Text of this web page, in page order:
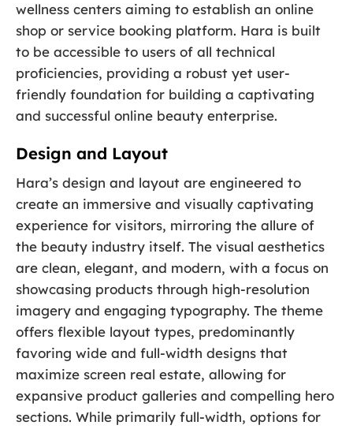
wellness centers aiming to establish an online
shop or service booking platform. Hara is built
to be accessible to users of all technical
proficiencies, providing a robust yet user-
friendly foundation for building a captivating
and successful online beauty enterprise.
Design and Layout
Hara’s design and layout are engineered to
create an immersive and visually captivating
experience for visitors, mirroring the allure of
the beauty industry itself. The visual aesthetics
are clean, elegant, and modern, with a focus on
showcasing products through high-resolution
imagery and engaging typography. The theme
offers flexible layout types, predominantly
favoring wide and full-width designs that
maximize screen real estate, allowing for
expansive product galleries and compelling hero
sections. While primarily full-width, options for